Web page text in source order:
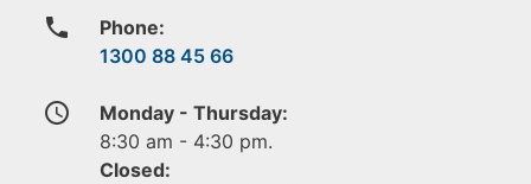
phone
Phone:
1300 88 45 66
access_time
Monday - Thursday:
8:30 am - 4:30 pm.
Closed: